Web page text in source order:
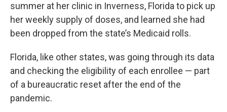
summer at her clinic in Inverness, Florida to pick up
her weekly supply of doses, and learned she had
been dropped from the state’s Medicaid rolls.
Florida, like other states, was going through its data
and checking the eligibility of each enrollee — part
of a bureaucratic reset after the end of the
pandemic.